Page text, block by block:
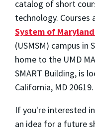
catalog of short
technology. Courses
System of
(USMSM) campus in
home to the UMD
SMART Building, is
California, MD 20619.
If you're interested
an idea for a future